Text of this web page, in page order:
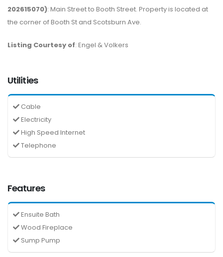
202615070): Main Street to Booth Street. Property is located at
the corner of Booth St and Scotsburn Ave.
Listing Courtesy of: Engel & Volkers
Utilities
Cable
Electricity
High Speed Internet
Telephone
Features
Ensuite Bath
Wood Fireplace
Sump Pump